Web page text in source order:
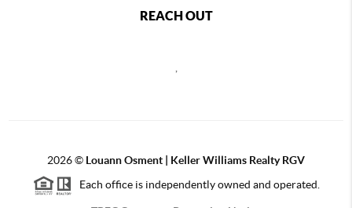
REACH OUT
,
2026© Louann Osment | Keller Williams Realty RGV
Each office is independently owned and operated.